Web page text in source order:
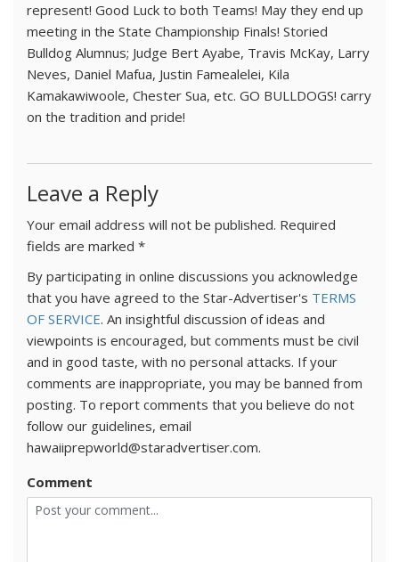
represent! Good Luck to both Teams! May they end up
meeting in the State Championship Finals! Storied
Bulldog Alumnus; Judge Bert Ayabe, Travis McKay, Larry
Neves, Daniel Mafua, Justin Famealelei, Kila
Kamakawiwoole, Chester Sua, etc. GO BULLDOGS! carry
on the tradition and pride!
Leave a Reply
Your email address will not be published. Required
fields are marked *
By participating in online discussions you acknowledge
that you have agreed to the Star-Advertiser's TERMS
OF SERVICE. An insightful discussion of ideas and
viewpoints is encouraged, but comments must be civil
and in good taste, with no personal attacks. If your
comments are inappropriate, you may be banned from
posting. To report comments that you believe do not
follow our guidelines, email
hawaiiprepworld@staradvertiser.com.
Comment